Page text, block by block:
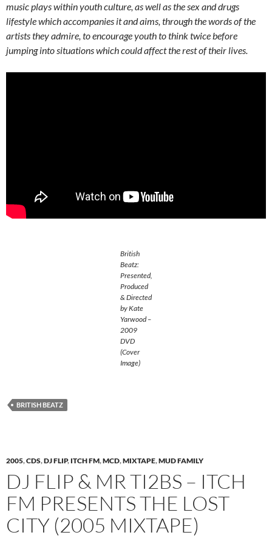
music plays within youth culture, as well as the sex and drugs
lifestyle which accompanies it and aims, through the words of the
artists they admire, to encourage youth to think twice before
jumping into situations which could affect the rest of their lives.
British
Beatz:
Presented,
Produced
& Directed
by Kate
Yarwood –
2009
DVD
(Cover
Image)
BRITISH BEATZ
2005,CDS,DJ FLIP, ITCH FM,MCD,MIXTAPE,MUD FAMILY
DJ FLIP & MR TI2BS – ITCH
FM PRESENTS THE LOST
CITY (2005 MIXTAPE)